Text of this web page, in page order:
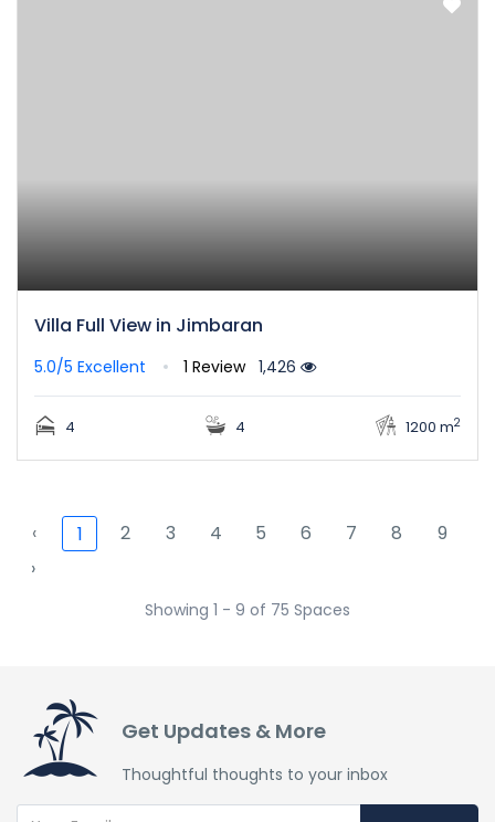
Villa Full View in Jimbaran
5.0/5 Excellent 1 Review 1,426
4 4 1200 m2
‹ 1 2 3 4 5 6 7 8
9
›
Showing 1 - 9 of 75 Spaces
Get Updates & More
Thoughtful thoughts to your inbox